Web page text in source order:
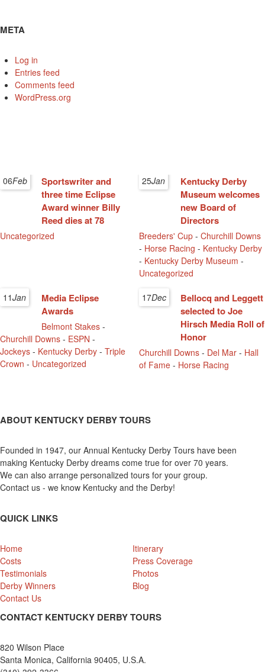
META
Log in
Entries feed
Comments feed
WordPress.org
06Feb
Sportswriter and
three time Eclipse
Award winner Billy
Reed dies at 78
Uncategorized
25Jan
Kentucky Derby
Museum welcomes
new Board of
Directors
Breeders' Cup -Churchill Downs
- Horse Racing - Kentucky Derby
- Kentucky Derby Museum -
Uncategorized
11Jan
Media Eclipse
Awards
Belmont Stakes -
Churchill Downs - ESPN -
Jockeys - Kentucky Derby - Triple
Crown - Uncategorized
17Dec
Bellocq and Leggett
selected to Joe
Hirsch Media Roll of
Honor
Churchill Downs - Del Mar - Hall
of Fame - Horse Racing
ABOUT KENTUCKY DERBY TOURS
Founded in 1947, our Annual Kentucky Derby Tours have been
making Kentucky Derby dreams come true for over 70 years.
We can also arrange personalized tours for your group.
Contact us - we know Kentucky and the Derby!
QUICK LINKS
Home
Itinerary
Costs
Press Coverage
Testimonials
Photos
Derby Winners
Blog
Contact Us
CONTACT KENTUCKY DERBY TOURS
820 Wilson Place
Santa Monica, California 90405, U.S.A.